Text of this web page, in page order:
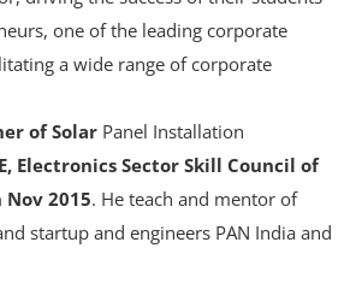
one of the leading corporate
a wide range of corporate
of Solar Panel Installation
Electronics Sector Skill Council of
Nov 2015. He teach and mentor of
startup and engineers PAN India and